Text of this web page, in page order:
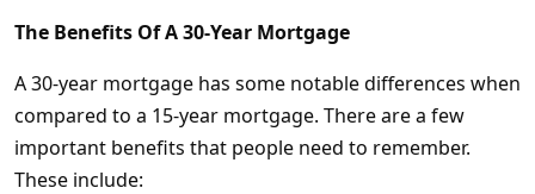
The Benefits Of A 30-Year Mortgage
A 30-year mortgage has some notable differences when
compared to a 15-year mortgage. There are a few
important benefits that people need to remember.
These include: